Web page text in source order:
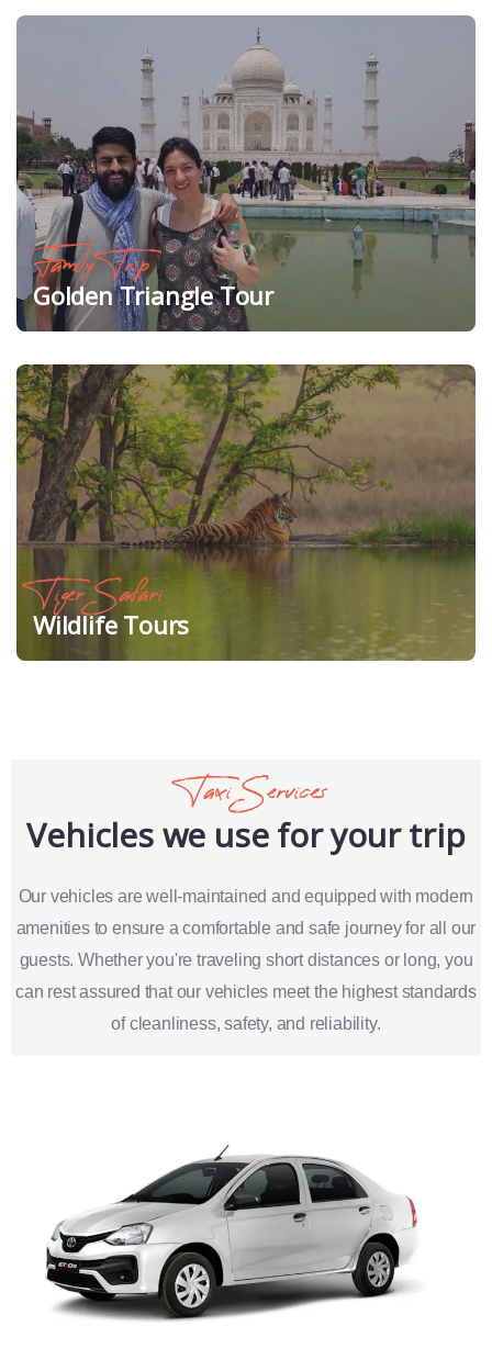
Family Trip
Golden Triangle Tour
Tiger Safari
Wildlife Tours
Taxi Services
Vehicles we use for your trip
Our vehicles are well-maintained and equipped with modern
amenities to ensure a comfortable and safe journey for all our
guests. Whether you're traveling short distances or long, you
can rest assured that our vehicles meet the highest standards
of cleanliness, safety, and reliability.